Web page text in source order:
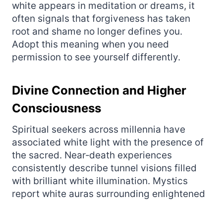
white appears in meditation or dreams, it
often signals that forgiveness has taken
root and shame no longer defines you.
Adopt this meaning when you need
permission to see yourself differently.
Divine Connection and Higher
Consciousness
Spiritual seekers across millennia have
associated white light with the presence of
the sacred. Near‑death experiences
consistently describe tunnel visions filled
with brilliant white illumination. Mystics
report white auras surrounding enlightened